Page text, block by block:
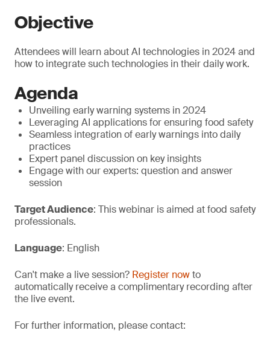
Objective
Attendees will learn about AI technologies in 2024 and
how to integrate such technologies in their daily work.
Agenda
Unveiling early warning systems in 2024
Leveraging AI applications for ensuring food safety
Seamless integration of early warnings into daily
practices
Expert panel discussion on key insights
Engage with our experts: question and answer
session
Target Audience: This webinar is aimed at food safety
professionals.
Language: English
Can't make a live session? Register nowto
automatically receive a complimentary recording after
the live event.
For further information, please contact: